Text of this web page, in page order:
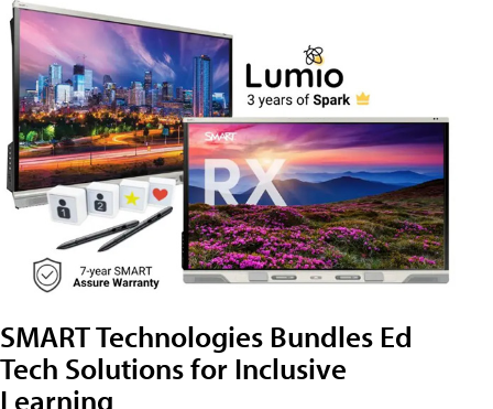
SMART Technologies Bundles Ed
Tech Solutions for Inclusive
Learning